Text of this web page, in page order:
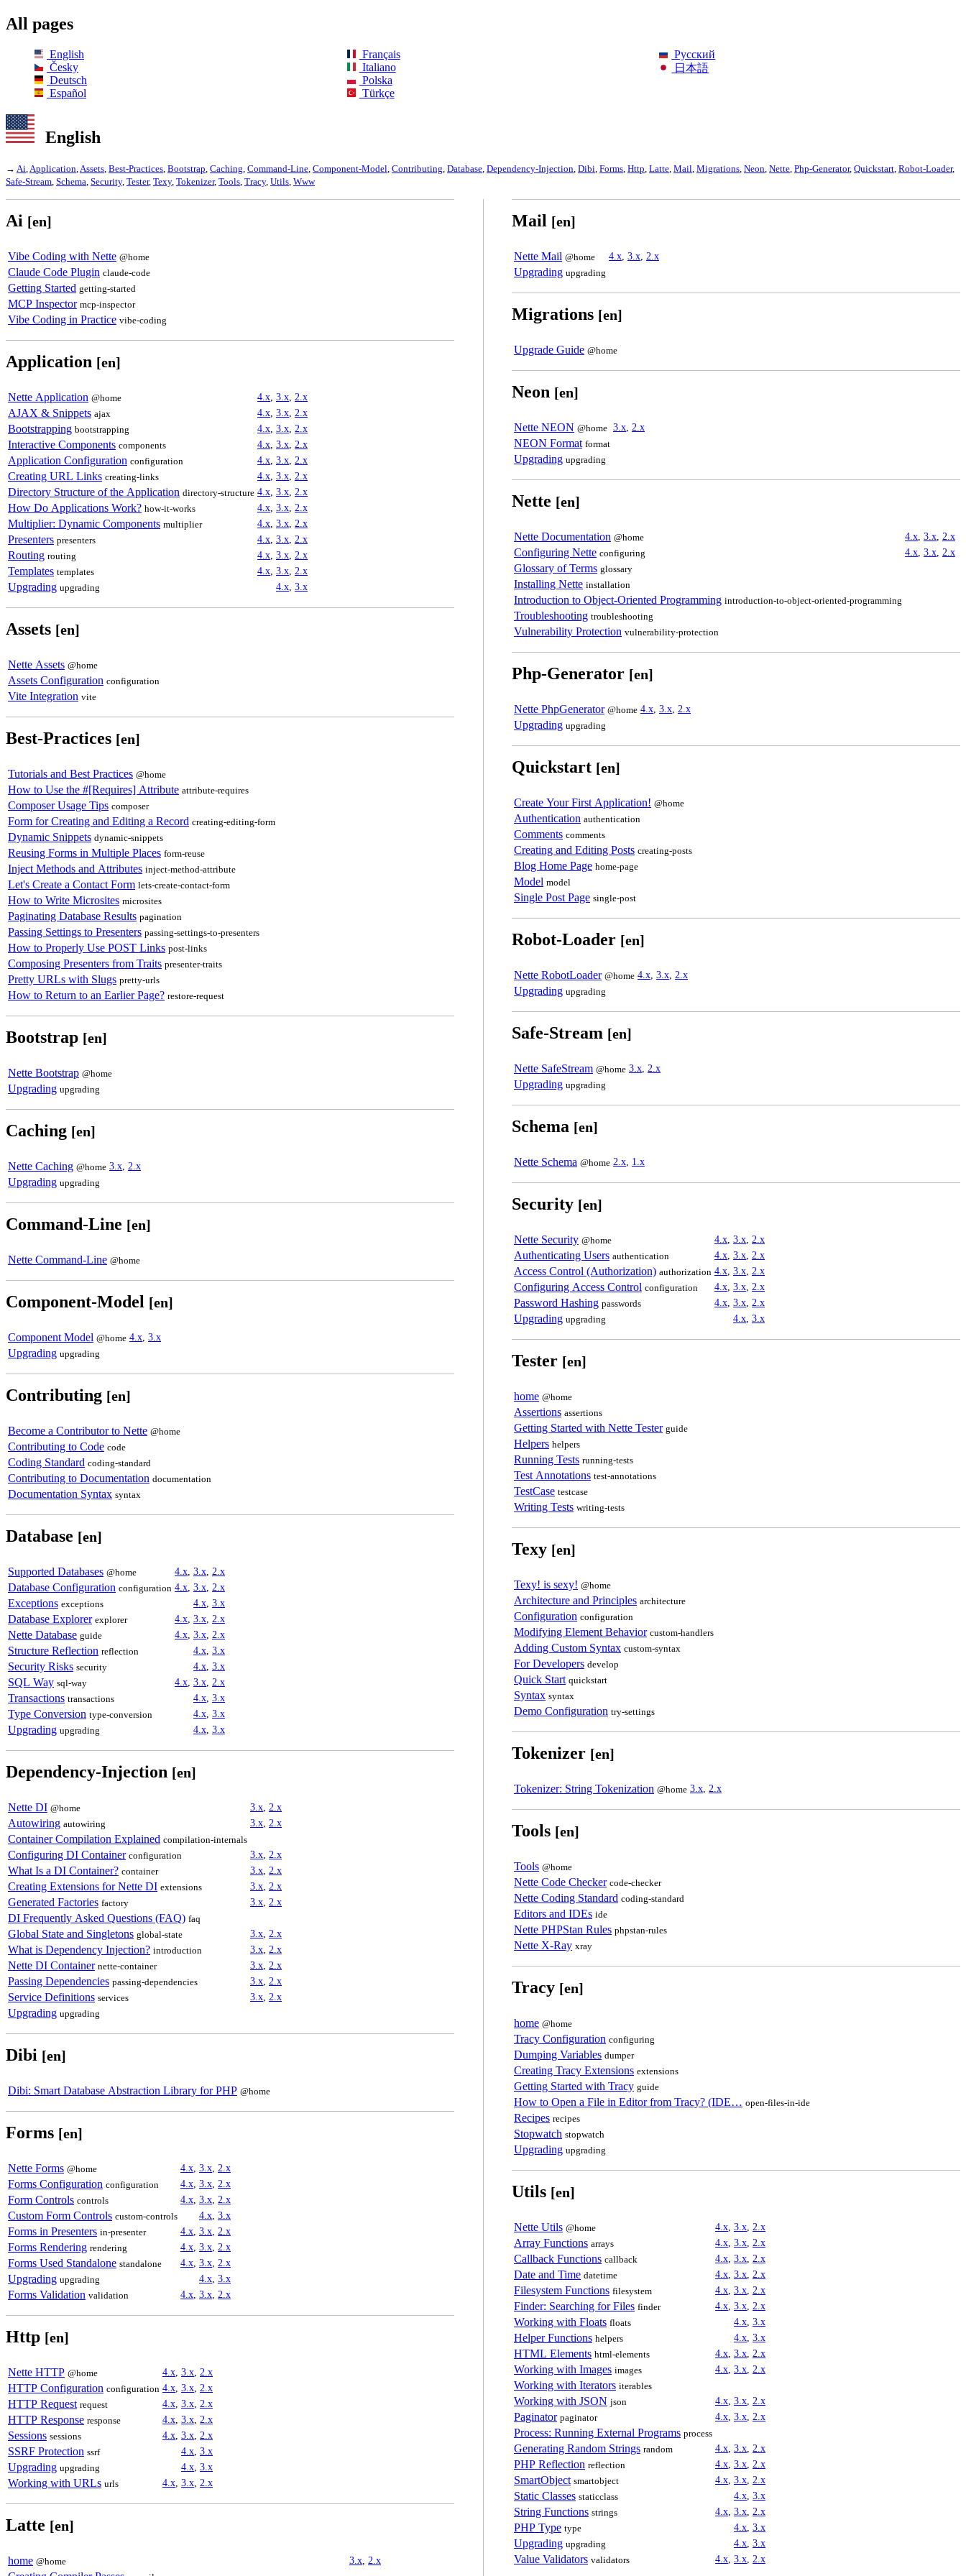
All pages
English
Česky
Deutsch
Español
Français
Italiano
Polska
Türkçe
Русский
日本語
English
→ Ai Application Assets Best-Practices Bootstrap Caching Command-Line Component-Model Contributing Database Dependency-Injection Dibi Forms Http Latte Mail Migrations Neon Nette Php-Generator, Quickstart Robot-Loader,
Safe-Stream Schema Security, Tester, Texy, Tokenizer, Tools Tracy, Utils Www
Ai [en]
Vibe Coding with Nette @home
Claude Code Plugin claude-code
Getting Started getting-started
MCP Inspector mcp-inspector
Vibe Coding in Practice vibe-coding
Application [en]
Nette Application @home 4.x 3.x 2.x
AJAX & Snippets ajax 4.x 3.x 2.x
Bootstrapping bootstrapping 4.x 3.x 2.x
Interactive Components components 4.x 3.x 2.x
Application Configuration configuration 4.x 3.x 2.x
Creating URL Links creating-links 4.x 3.x 2.x
Directory Structure of the Application directory-structure 4.x 3.x 2.x
How Do Applications Work? how-it-works 4.x 3.x 2.x
Multiplier: Dynamic Components multiplier 4.x 3.x 2.x
Presenters presenters 4.x 3.x 2.x
Routing routing 4.x 3.x 2.x
Templates templates 4.x 3.x 2.x
Upgrading upgrading 4.x 3.x
Assets [en]
Nette Assets @home
Assets Configuration configuration
Vite Integration vite
Best-Practices [en]
Tutorials and Best Practices @home
How to Use the #[Requires] Attribute attribute-requires
Composer Usage Tips composer
Form for Creating and Editing a Record creating-editing-form
Dynamic Snippets dynamic-snippets
Reusing Forms in Multiple Places form-reuse
Inject Methods and Attributes inject-method-attribute
Let's Create a Contact Form lets-create-contact-form
How to Write Microsites microsites
Paginating Database Results pagination
Passing Settings to Presenters passing-settings-to-presenters
How to Properly Use POST Links post-links
Composing Presenters from Traits presenter-traits
Pretty URLs with Slugs pretty-urls
How to Return to an Earlier Page? restore-request
Bootstrap [en]
Nette Bootstrap @home
Upgrading upgrading
Caching [en]
Nette Caching @home 3.x 2.x
Upgrading upgrading
Command-Line [en]
Nette Command-Line @home
Component-Model [en]
Component Model @home 4.x 3.x
Upgrading upgrading
Contributing [en]
Become a Contributor to Nette @home
Contributing to Code code
Coding Standard coding-standard
Contributing to Documentation documentation
Documentation Syntax syntax
Database [en]
Supported Databases @home 4.x 3.x 2.x
Database Configuration configuration 4.x 3.x 2.x
Exceptions exceptions 4.x 3.x
Database Explorer explorer 4.x 3.x 2.x
Nette Database guide 4.x 3.x 2.x
Structure Reflection reflection 4.x 3.x
Security Risks security 4.x 3.x
SQL Way sql-way 4.x 3.x 2.x
Transactions transactions 4.x 3.x
Type Conversion type-conversion 4.x 3.x
Upgrading upgrading 4.x 3.x
Dependency-Injection [en]
Nette DI @home 3.x 2.x
Autowiring autowiring 3.x 2.x
Container Compilation Explained compilation-internals
Configuring DI Container configuration 3.x 2.x
What Is a DI Container? container 3.x 2.x
Creating Extensions for Nette DI extensions 3.x 2.x
Generated Factories factory 3.x 2.x
DI Frequently Asked Questions (FAQ) faq
Global State and Singletons global-state 3.x 2.x
What is Dependency Injection? introduction 3.x 2.x
Nette DI Container nette-container 3.x 2.x
Passing Dependencies passing-dependencies 3.x 2.x
Service Definitions services 3.x 2.x
Upgrading upgrading
Dibi [en]
Dibi: Smart Database Abstraction Library for PHP @home
Forms [en]
Nette Forms @home 4.x 3.x 2.x
Forms Configuration configuration 4.x 3.x 2.x
Form Controls controls 4.x 3.x 2.x
Custom Form Controls custom-controls 4.x 3.x
Forms in Presenters in-presenter 4.x 3.x 2.x
Forms Rendering rendering 4.x 3.x 2.x
Forms Used Standalone standalone 4.x 3.x 2.x
Upgrading upgrading 4.x 3.x
Forms Validation validation 4.x 3.x 2.x
Http [en]
Nette HTTP @home 4.x 3.x 2.x
HTTP Configuration configuration 4.x 3.x 2.x
HTTP Request request 4.x 3.x 2.x
HTTP Response response 4.x 3.x 2.x
Sessions sessions 4.x 3.x 2.x
SSRF Protection ssrf 4.x 3.x
Upgrading upgrading 4.x 3.x
Working with URLs urls 4.x 3.x 2.x
Latte [en]
home @home 3.x 2.x
Mail [en]
Nette Mail @home 4.x 3.x 2.x
Upgrading upgrading
Migrations [en]
Upgrade Guide @home
Neon [en]
Nette NEON @home 3.x 2.x
NEON Format format
Upgrading upgrading
Nette [en]
Nette Documentation @home 4.x 3.x 2.x
Configuring Nette configuring 4.x 3.x 2.x
Glossary of Terms glossary
Installing Nette installation
Introduction to Object-Oriented Programming introduction-to-object-oriented-programming
Troubleshooting troubleshooting
Vulnerability Protection vulnerability-protection
Php-Generator [en]
Nette PhpGenerator @home 4.x 3.x 2.x
Upgrading upgrading
Quickstart [en]
Create Your First Application! @home
Authentication authentication
Comments comments
Creating and Editing Posts creating-posts
Blog Home Page home-page
Model model
Single Post Page single-post
Robot-Loader [en]
Nette RobotLoader @home 4.x 3.x 2.x
Upgrading upgrading
Safe-Stream [en]
Nette SafeStream @home 3.x 2.x
Upgrading upgrading
Schema [en]
Nette Schema @home 2.x 1.x
Security [en]
Nette Security @home 4.x 3.x 2.x
Authenticating Users authentication 4.x 3.x 2.x
Access Control (Authorization) authorization 4.x 3.x 2.x
Configuring Access Control configuration 4.x 3.x 2.x
Password Hashing passwords 4.x 3.x 2.x
Upgrading upgrading 4.x 3.x
Tester [en]
home @home
Assertions assertions
Getting Started with Nette Tester guide
Helpers helpers
Running Tests running-tests
Test Annotations test-annotations
TestCase testcase
Writing Tests writing-tests
Texy [en]
Texy! is sexy! @home
Architecture and Principles architecture
Configuration configuration
Modifying Element Behavior custom-handlers
Adding Custom Syntax custom-syntax
For Developers develop
Quick Start quickstart
Syntax syntax
Demo Configuration try-settings
Tokenizer [en]
Tokenizer: String Tokenization @home 3.x 2.x
Tools [en]
Tools @home
Nette Code Checker code-checker
Nette Coding Standard coding-standard
Editors and IDEs ide
Nette PHPStan Rules phpstan-rules
Nette X-Ray xray
Tracy [en]
home @home
Tracy Configuration configuring
Dumping Variables dumper
Creating Tracy Extensions extensions
Getting Started with Tracy guide
How to Open a File in Editor from Tracy? (IDE… open-files-in-ide
Recipes recipes
Stopwatch stopwatch
Upgrading upgrading
Utils [en]
Nette Utils @home 4.x 3.x 2.x
Array Functions arrays 4.x 3.x 2.x
Callback Functions callback 4.x 3.x 2.x
Date and Time datetime 4.x 3.x 2.x
Filesystem Functions filesystem 4.x 3.x 2.x
Finder: Searching for Files finder 4.x 3.x 2.x
Working with Floats floats 4.x 3.x
Helper Functions helpers 4.x 3.x
HTML Elements html-elements 4.x 3.x 2.x
Working with Images images 4.x 3.x 2.x
Working with Iterators iterables
Working with JSON json 4.x 3.x 2.x
Paginator paginator 4.x 3.x 2.x
Process: Running External Programs process
Generating Random Strings random 4.x 3.x 2.x
PHP Reflection reflection 4.x 3.x 2.x
SmartObject smartobject 4.x 3.x 2.x
Static Classes staticclass 4.x 3.x
String Functions strings 4.x 3.x 2.x
PHP Type type 4.x 3.x
Upgrading upgrading 4.x 3.x
Value Validators validators 4.x 3.x 2.x